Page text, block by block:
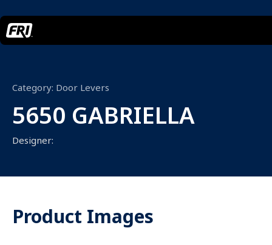
Category: Door Levers
5650 GABRIELLA
Designer:
Product Images